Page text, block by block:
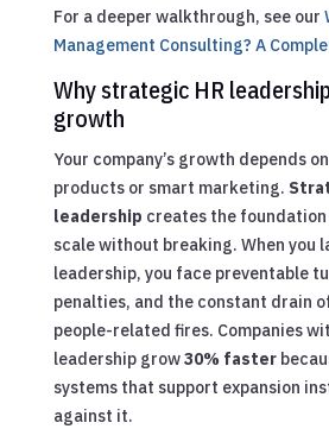
For a deeper walkthrough, see our
Management Consulting? A
Why strategic HR
growth
Your company’s growth depends
products or smart marketing.
leadership creates the
scale without breaking. When you
leadership, you face preventable
penalties, and the constant drain
people-related fires. Companies
leadership grow30% faster
systems that support expansion
against it.